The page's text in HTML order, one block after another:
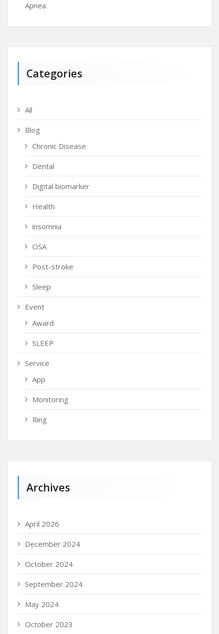
Apnea
Categories
All
Blog
Chronic Disease
Dental
Digital biomarker
Health
insomnia
OSA
Post-stroke
Sleep
Event
Award
SLEEP
Service
App
Monitoring
Ring
Archives
April 2026
December 2024
October 2024
September 2024
May 2024
October 2023